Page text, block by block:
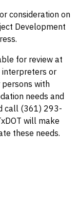
consideration on
Development
for review at
interpreters or
with
needs and
call (361) 293-
will make
these needs.